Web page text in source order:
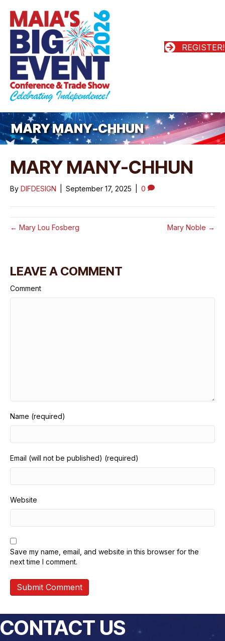
REGISTER!
MARY MANY-CHHUN
MARY MANY-CHHUN
By DIFDESIGN September 17, 2025 0
← Mary Lou Fosberg Mary Noble →
LEAVE A COMMENT
Comment
Name (required)
Email (will not be published) (required)
Website
Save my name, email, and website in this browser for the
next time I comment.
CONTACT US